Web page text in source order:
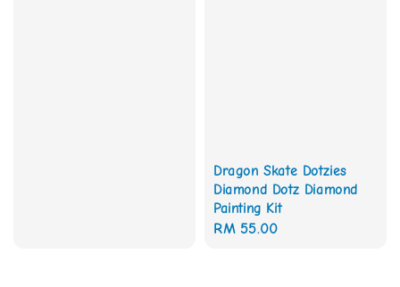
Dragon Skate Dotzies
Diamond Dotz Diamond
Painting Kit
Regular
RM 55.00